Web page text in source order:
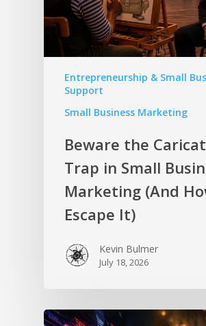
Entrepreneurship & Small
Support
Small Business Marketing
Beware the
Trap in Small
Marketing (And
Escape It)
Kevin Bulmer
July 18, 2026